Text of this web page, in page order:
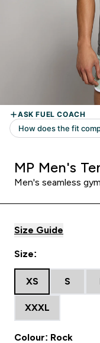
MP Men's
Men's seamless
Size Guide
Size:
XS S
XXXL
Colour: Rock